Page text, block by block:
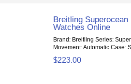
Breitling
Watches Online
Brand: Breitling Series:
Movement: Automatic Case:
$223.00